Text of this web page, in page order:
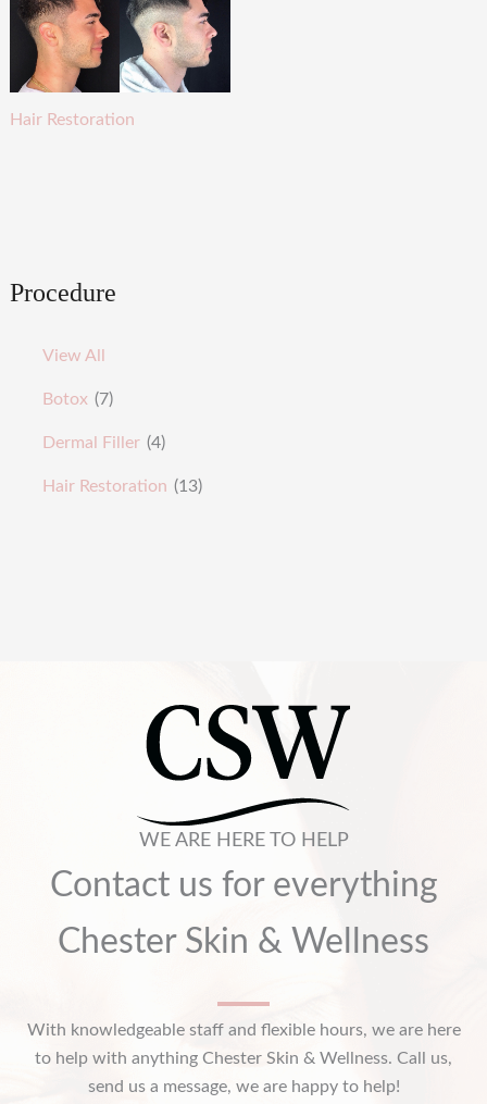
Procedure
View All
Botox (7)
Dermal Filler (4)
Hair Restoration (13)
Hair Restoration
WE ARE HERE TO HELP
Contact us for everything
Chester Skin & Wellness
With knowledgeable staff and flexible hours, we are here
to help with anything Chester Skin & Wellness. Call us,
send us a message, we are happy to help!